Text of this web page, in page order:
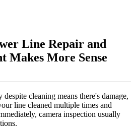
Line Repair and
Makes More Sense
cleaning means there's damage,
line cleaned multiple times and
camera inspection usually